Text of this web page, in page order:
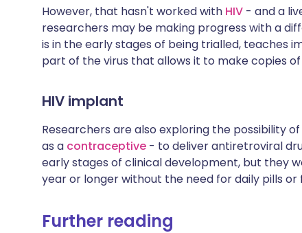
However, that hasn't worked with HIV - and a
researchers may be making progress with a
is in the early stages of being trialled, teaches
part of the virus that allows it to make copies
HIV implant
Researchers are also exploring the possibility
as a contraceptive - to deliver antiretroviral
early stages of clinical development, but they
year or longer without the need for daily pills or
Further reading